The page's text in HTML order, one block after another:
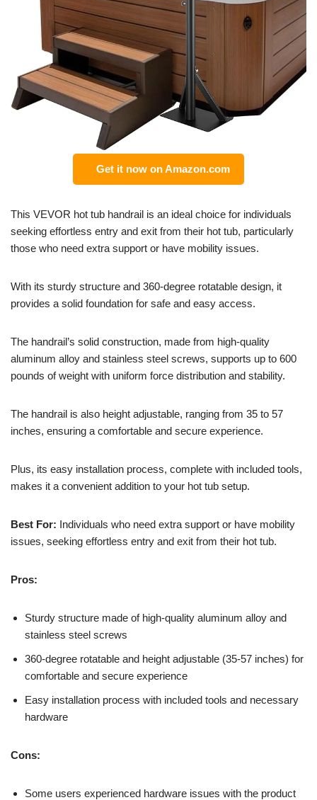
Get it now on Amazon.com
This VEVOR hot tub handrail is an ideal choice for individuals
seeking effortless entry and exit from their hot tub, particularly
those who need extra support or have mobility issues.
With its sturdy structure and 360-degree rotatable design, it
provides a solid foundation for safe and easy access.
The handrail’s solid construction, made from high-quality
aluminum alloy and stainless steel screws, supports up to 600
pounds of weight with uniform force distribution and stability.
The handrail is also height adjustable, ranging from 35 to 57
inches, ensuring a comfortable and secure experience.
Plus, its easy installation process, complete with included tools,
makes it a convenient addition to your hot tub setup.
Best For: Individuals who need extra support or have mobility
issues, seeking effortless entry and exit from their hot tub.
Pros:
Sturdy structure made of high-quality aluminum alloy and
stainless steel screws
360-degree rotatable and height adjustable (35-57 inches) for
comfortable and secure experience
Easy installation process with included tools and necessary
hardware
Cons:
Some users experienced hardware issues with the product